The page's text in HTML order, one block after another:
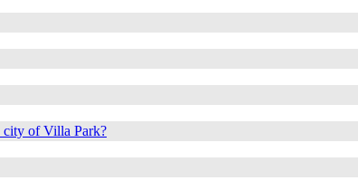
city of Villa Park?